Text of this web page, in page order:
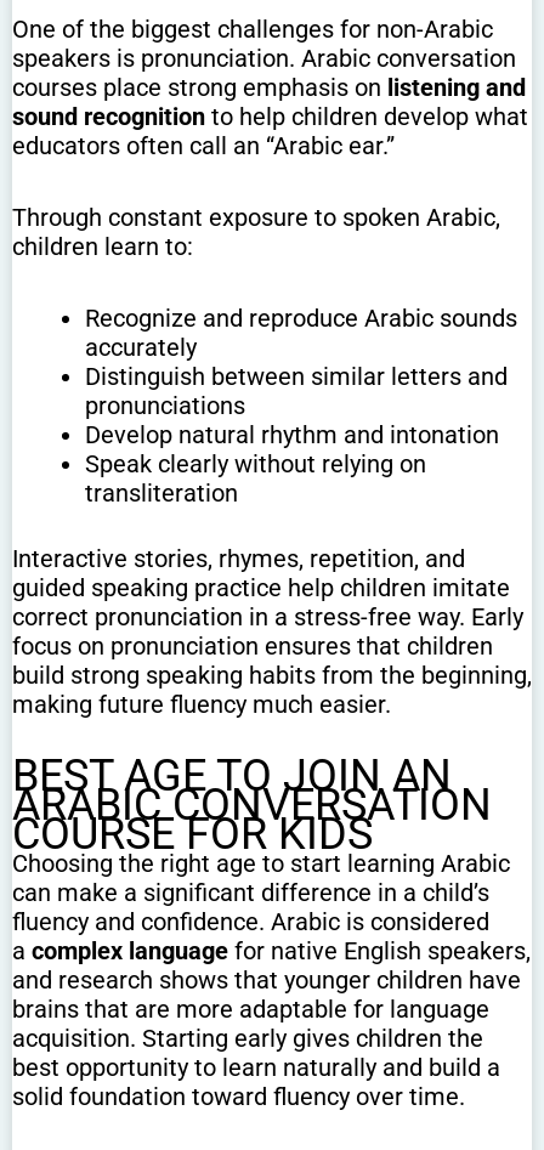
One of the biggest challenges for non-Arabic
speakers is pronunciation. Arabic conversation
courses place strong emphasis on listening and
sound recognition to help children develop what
educators often call an “Arabic ear.”
Through constant exposure to spoken Arabic,
children learn to:
Recognize and reproduce Arabic sounds
accurately
Distinguish between similar letters and
pronunciations
Develop natural rhythm and intonation
Speak clearly without relying on
transliteration
Interactive stories, rhymes, repetition, and
guided speaking practice help children imitate
correct pronunciation in a stress-free way. Early
focus on pronunciation ensures that children
build strong speaking habits from the beginning,
making future fluency much easier.
BEST AGE TO JOIN AN
ARABIC CONVERSATION
COURSE FOR KIDS
Choosing the right age to start learning Arabic
can make a significant difference in a child’s
fluency and confidence. Arabic is considered
a complex language for native English speakers,
and research shows that younger children have
brains that are more adaptable for language
acquisition. Starting early gives children the
best opportunity to learn naturally and build a
solid foundation toward fluency over time.